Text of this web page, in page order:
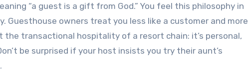
“a guest is a gift from God.” You feel this philosophy in
Guesthouse owners treat you less like a customer and more
the transactional hospitality of a resort chain: it’s personal,
be surprised if your host insists you try their aunt’s